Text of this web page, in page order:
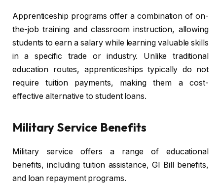
Apprenticeship programs offer a combination of on-
the-job training and classroom instruction, allowing
students to earn a salary while learning valuable skills
in a specific trade or industry. Unlike traditional
education routes, apprenticeships typically do not
require tuition payments, making them a cost-
effective alternative to student loans.
Military Service Benefits
Military service offers a range of educational
benefits, including tuition assistance, GI Bill benefits,
and loan repayment programs.